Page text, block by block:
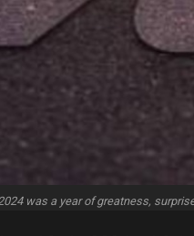
was a year of greatness,